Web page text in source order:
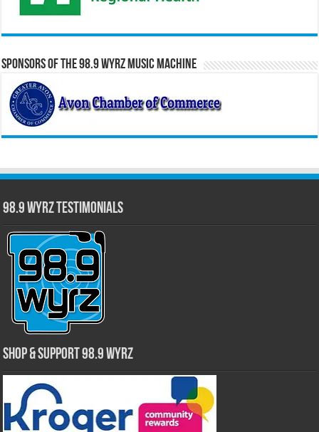
Sponsors of the 98.9 WYRZ Music Machine
98.9 WYRZ Testimonials
Shop & Support 98.9 WYRZ